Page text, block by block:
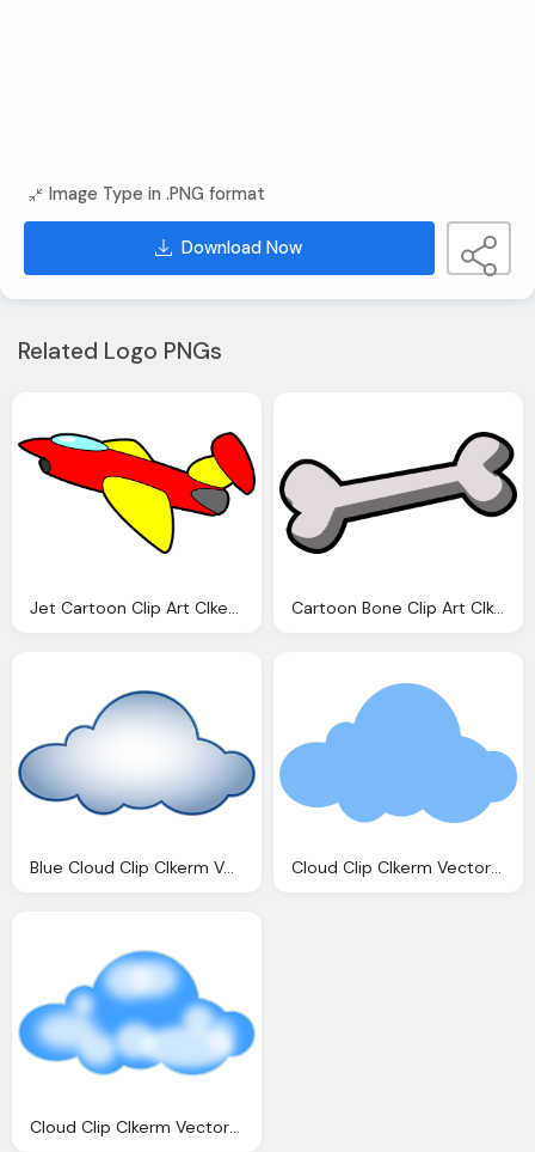
Image Type in .PNG format
Download Now
Related Logo PNGs
Jet Cartoon Clip Art Clkerm Vector Clip Art Online Royalty Domain Cartoon Bone Clip Art Clkerm Vector Clip Art Online Royalty Domain
Blue Cloud Clip Clkerm Vector Clip Online Cloud Clip Clkerm Vector Clip Online
Cloud Clip Clkerm Vector Clip Online